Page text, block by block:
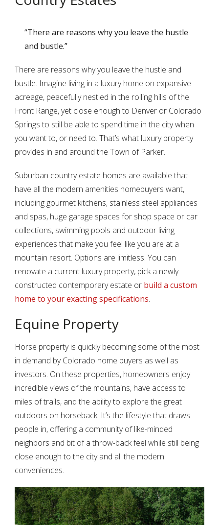
“There are reasons why you leave the hustle
and bustle.”
There are reasons why you leave the hustle and
bustle. Imagine living in a luxury home on expansive
acreage, peacefully nestled in the rolling hills of the
Front Range, yet close enough to Denver or Colorado
Springs to still be able to spend time in the city when
you want to, or need to. That’s what luxury property
provides in and around the Town of Parker.
Suburban country estate homes are available that
have all the modern amenities homebuyers want,
including gourmet kitchens, stainless steel appliances
and spas, huge garage spaces for shop space or car
collections, swimming pools and outdoor living
experiences that make you feel like you are at a
mountain resort. Options are limitless. You can
renovate a current luxury property, pick a newly
constructed contemporary estate or build a custom
home to your exacting specifications.
Equine Property
Horse property is quickly becoming some of the most
in demand by Colorado home buyers as well as
investors. On these properties, homeowners enjoy
incredible views of the mountains, have access to
miles of trails, and the ability to explore the great
outdoors on horseback. It’s the lifestyle that draws
people in, offering a community of like-minded
neighbors and bit of a throw-back feel while still being
close enough to the city and all the modern
conveniences.